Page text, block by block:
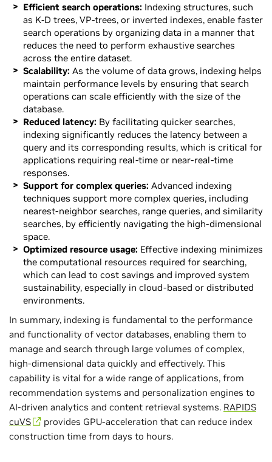
Efficient search operations: Indexing structures, such
as K-D trees, VP-trees, or inverted indexes, enable faster
search operations by organizing data in a manner that
reduces the need to perform exhaustive searches
across the entire dataset.
Scalability: As the volume of data grows, indexing helps
maintain performance levels by ensuring that search
operations can scale efficiently with the size of the
database.
Reduced latency: By facilitating quicker searches,
indexing significantly reduces the latency between a
query and its corresponding results, which is critical for
applications requiring real-time or near-real-time
responses.
Support for complex queries: Advanced indexing
techniques support more complex queries, including
nearest-neighbor searches, range queries, and similarity
searches, by efficiently navigating the high-dimensional
space.
Optimized resource usage: Effective indexing minimizes
the computational resources required for searching,
which can lead to cost savings and improved system
sustainability, especially in cloud-based or distributed
environments.
In summary, indexing is fundamental to the performance
and functionality of vector databases, enabling them to
manage and search through large volumes of complex,
high-dimensional data quickly and effectively. This
capability is vital for a wide range of applications, from
recommendation systems and personalization engines to
AI-driven analytics and content retrieval systems. RAPIDS
cuVS
provides GPU-acceleration that can reduce index
construction time from days to hours.